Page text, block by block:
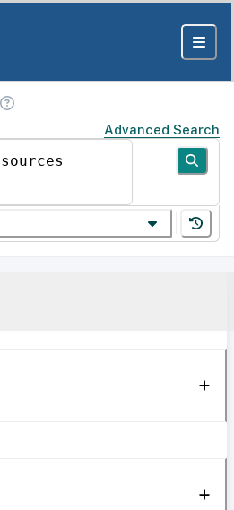
Advanced Search